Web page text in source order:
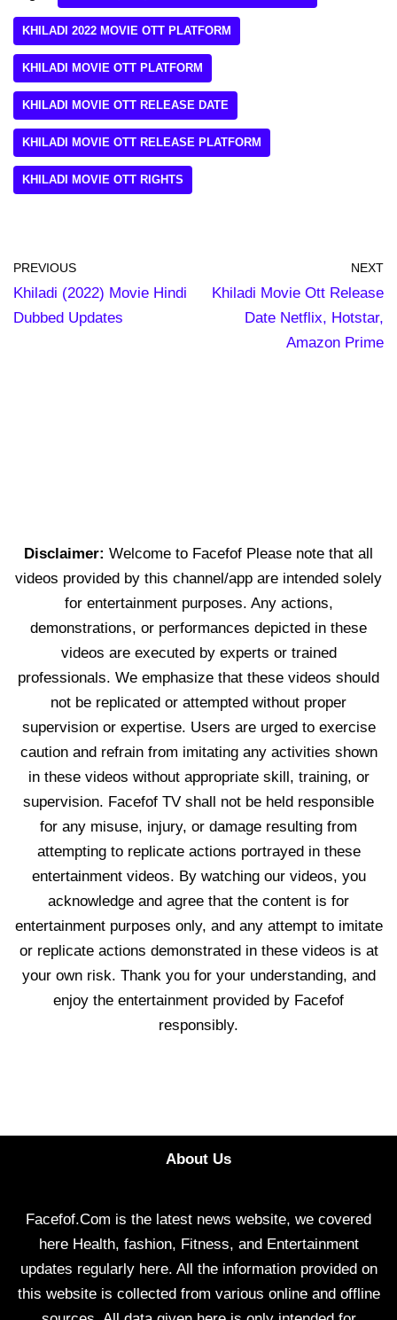
KHILADI 2022 MOVIE OTT PLATFORM
KHILADI MOVIE OTT PLATFORM
KHILADI MOVIE OTT RELEASE DATE
KHILADI MOVIE OTT RELEASE PLATFORM
KHILADI MOVIE OTT RIGHTS
PREVIOUS
Khiladi (2022) Movie Hindi
Dubbed Updates
NEXT
Khiladi Movie Ott Release
Date Netflix, Hotstar,
Amazon Prime
Disclaimer: Welcome to Facefof Please note that all
videos provided by this channel/app are intended solely
for entertainment purposes. Any actions,
demonstrations, or performances depicted in these
videos are executed by experts or trained
professionals. We emphasize that these videos should
not be replicated or attempted without proper
supervision or expertise. Users are urged to exercise
caution and refrain from imitating any activities shown
in these videos without appropriate skill, training, or
supervision. Facefof TV shall not be held responsible
for any misuse, injury, or damage resulting from
attempting to replicate actions portrayed in these
entertainment videos. By watching our videos, you
acknowledge and agree that the content is for
entertainment purposes only, and any attempt to imitate
or replicate actions demonstrated in these videos is at
your own risk. Thank you for your understanding, and
enjoy the entertainment provided by Facefof
responsibly.
About Us
Facefof.Com is the latest news website, we covered
here Health, fashion, Fitness, and Entertainment
updates regularly here. All the information provided on
this website is collected from various online and offline